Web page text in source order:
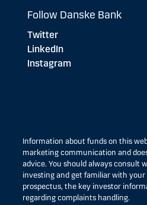
Follow Danske Bank
Twitter
LinkedIn
Instagram
Information about funds on this
marketing communication and
advice. You should always consult
investing and get familiar with
prospectus, the key investor
regarding complaints handling.